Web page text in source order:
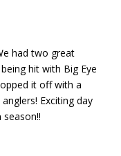
had two great
hit with Big Eye
it off with a
Exciting day